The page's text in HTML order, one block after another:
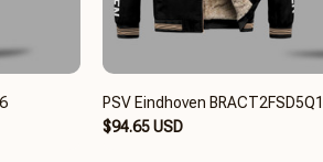
PSV Eindhoven
$94.65 USD